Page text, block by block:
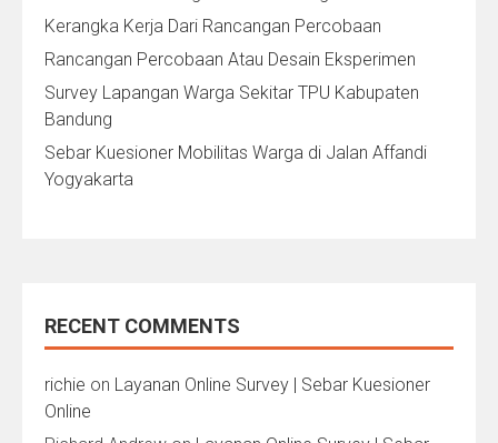
Kerangka Kerja Dari Rancangan Percobaan
Rancangan Percobaan Atau Desain Eksperimen
Survey Lapangan Warga Sekitar TPU Kabupaten
Bandung
Sebar Kuesioner Mobilitas Warga di Jalan Affandi
Yogyakarta
RECENT COMMENTS
richie on Layanan Online Survey | Sebar Kuesioner
Online